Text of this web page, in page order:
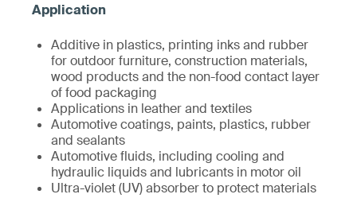
Additive in plastics, printing inks and rubber
for outdoor furniture, construction materials,
wood products and the non-food contact layer
of food packaging
Applications in leather and textiles
Automotive coatings, paints, plastics, rubber
and sealants
Automotive fluids, including cooling and
hydraulic liquids and lubricants in motor oil
Ultra-violet (UV) absorber to protect materials